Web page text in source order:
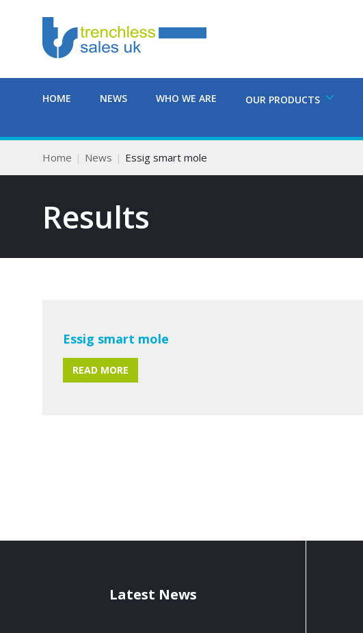
HOME NEWS WHO WE ARE OUR PRODUCTS
Home News Essig smart mole
Results
Essig smart mole
READ MORE
Latest News